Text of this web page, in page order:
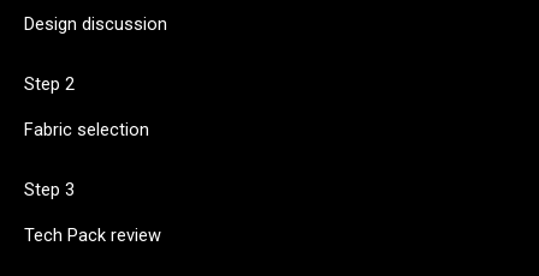
Design discussion
Step 2
Fabric selection
Step 3
Tech Pack review